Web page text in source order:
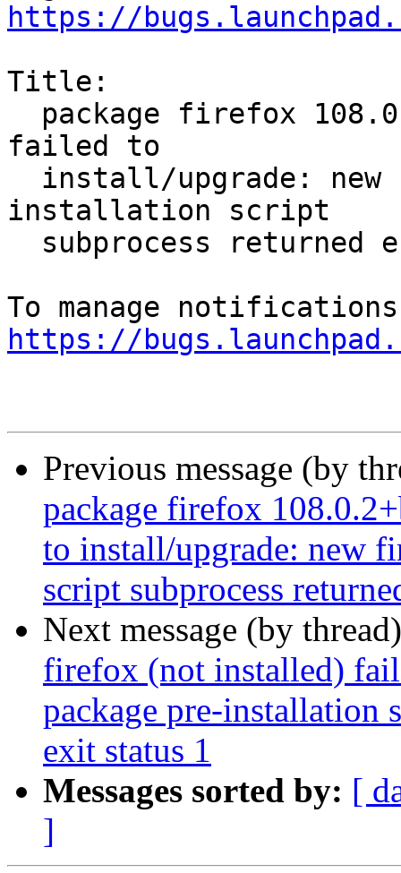
https://
Title:
failed to
installation script
https://
Previous message (by
package firefox
to install/upgrade: new
script subprocess
Next message (by
firefox (not installed)
package pre-installation
exit status 1
Messages sorted by: [
]